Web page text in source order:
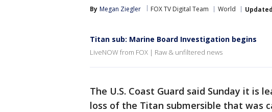
By Megan Ziegler FOX TV Digital Team World Updated
Titan sub: Marine Board Investigation begins
LiveNOW from FOX | Raw & unfiltered news
The U.S. Coast Guard said Sunday it is
loss of the Titan submersible that was